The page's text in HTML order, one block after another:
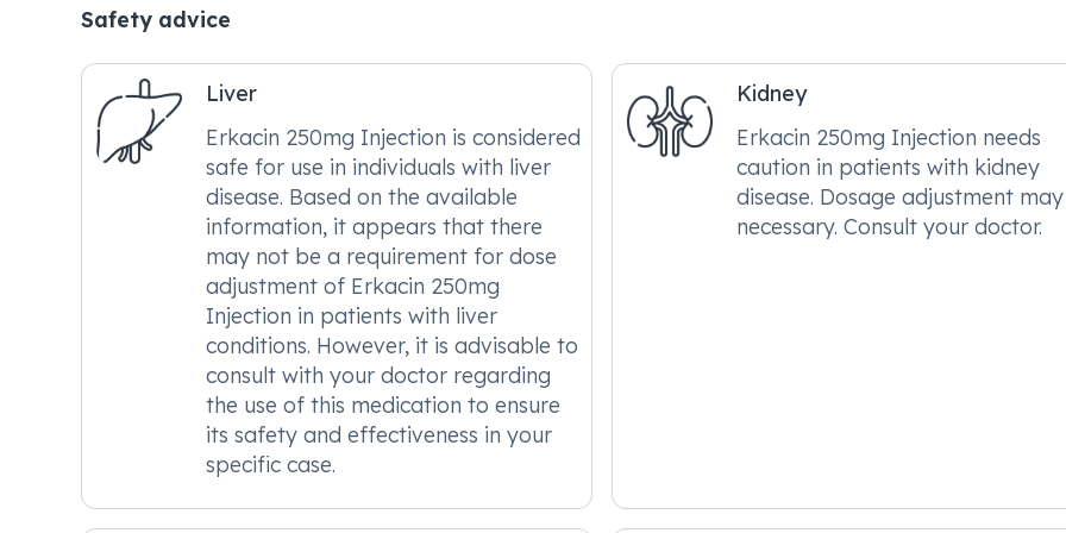
Safety advice
Liver
Erkacin 250mg Injection is considered
safe for use in individuals with liver
disease. Based on the available
information, it appears that there
may not be a requirement for dose
adjustment of Erkacin 250mg
Injection in patients with liver
conditions. However, it is advisable to
consult with your doctor regarding
the use of this medication to ensure
its safety and effectiveness in your
specific case.
Kidney
Erkacin 250mg Injection needs
caution in patients with kidney
disease. Dosage adjustment
necessary. Consult your doctor.